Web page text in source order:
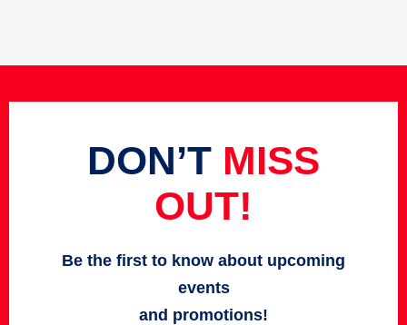
DON’T MISS
OUT!
Be the first to know about upcoming
events
and promotions!